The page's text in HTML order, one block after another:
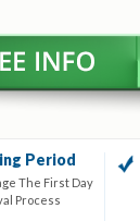
Period
The First Day
Process